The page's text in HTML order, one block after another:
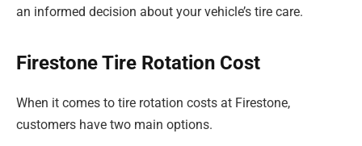
an informed decision about your vehicle’s tire care.
Firestone Tire Rotation Cost
When it comes to tire rotation costs at Firestone,
customers have two main options.